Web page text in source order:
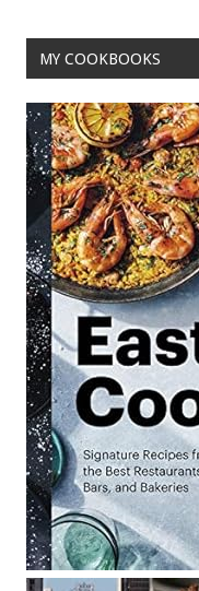
MY COOKBOOKS